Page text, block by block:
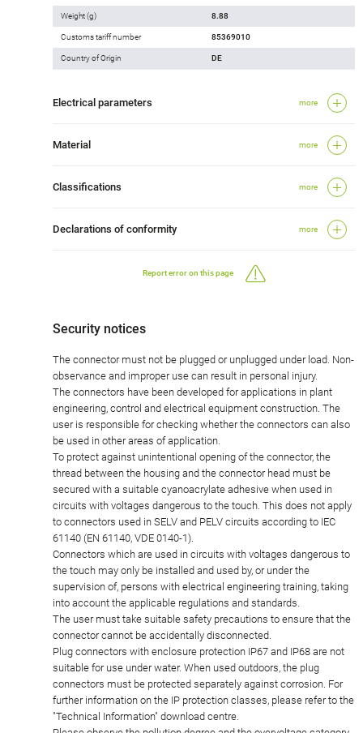
Weight (g) 8.88
Customs tariff number 85369010
Country of Origin DE
Electrical parameters more
Material more
Classifications more
Declarations of conformity more
Report error on this page
Security notices
The connector must not be plugged or unplugged under load. Non-
observance and improper use can result in personal injury.
The connectors have been developed for applications in plant
engineering, control and electrical equipment construction. The
user is responsible for checking whether the connectors can also
be used in other areas of application.
To protect against unintentional opening of the connector, the
thread between the housing and the connector head must be
secured with a suitable cyanoacrylate adhesive when used in
circuits with voltages dangerous to the touch. This does not apply
to connectors used in SELV and PELV circuits according to IEC
61140 (EN 61140, VDE 0140-1).
Connectors which are used in circuits with voltages dangerous to
the touch may only be installed and used by, or under the
supervision of, persons with electrical engineering training, taking
into account the applicable regulations and standards.
The user must take suitable safety precautions to ensure that the
connector cannot be accidentally disconnected.
Plug connectors with enclosure protection IP67 and IP68 are not
suitable for use under water. When used outdoors, the plug
connectors must be protected separately against corrosion. For
further information on the IP protection classes, please refer to the
"Technical Information" download centre.